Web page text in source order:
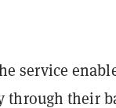
service
through their